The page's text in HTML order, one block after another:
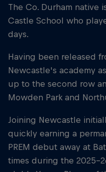
The Co. Durham native
Castle School who
days.
Having been released
Newcastle's academy
up to the second row
Mowden Park and
Joining Newcastle
quickly earning a
PREM debut away at
times during the 2025-